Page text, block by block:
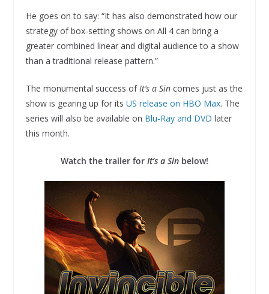
He goes on to say: “It has also demonstrated how our
strategy of box-setting shows on All 4 can bring a
greater combined linear and digital audience to a show
than a traditional release pattern.”
The monumental success ofIt’s a Sincomes just as the
show is gearing up for its US release on HBO Max. The
series will also be available on Blu-Ray and DVD later
this month.
Watch the trailer for It’s a Sinbelow!